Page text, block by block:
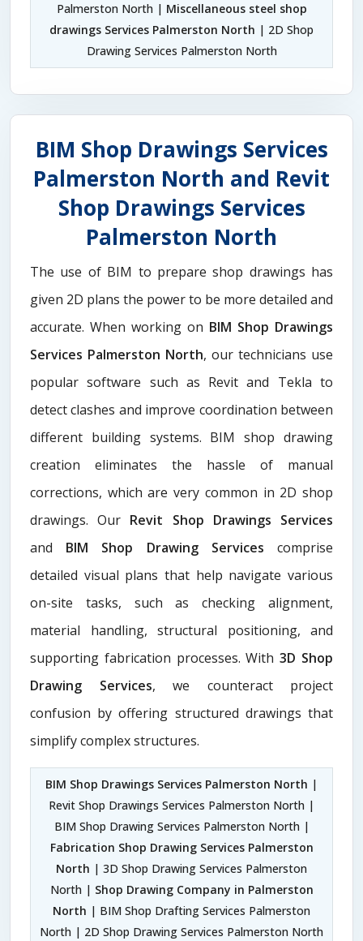
Palmerston North | Miscellaneous steel shop
drawings Services Palmerston North | 2D Shop
Drawing Services Palmerston North
BIM Shop Drawings Services
Palmerston North and Revit
Shop Drawings Services
Palmerston North
The use of BIM to prepare shop drawings has
given 2D plans the power to be more detailed and
accurate. When working on BIM Shop Drawings
Services Palmerston North, our technicians use
popular software such as Revit and Tekla to
detect clashes and improve coordination between
different building systems. BIM shop drawing
creation eliminates the hassle of manual
corrections, which are very common in 2D shop
drawings. Our Revit Shop Drawings Services
and BIM Shop Drawing Services comprise
detailed visual plans that help navigate various
on-site tasks, such as checking alignment,
material handling, structural positioning, and
supporting fabrication processes. With3D Shop
Drawing Services, we counteract project
confusion by offering structured drawings that
simplify complex structures.
BIM Shop Drawings Services Palmerston North |
Revit Shop Drawings Services Palmerston North |
BIM Shop Drawing Services Palmerston North |
Fabrication Shop Drawing Services Palmerston
North | 3D Shop Drawing Services Palmerston
North | Shop Drawing Company in Palmerston
North | BIM Shop Drafting Services Palmerston
North | 2D Shop Drawing Services Palmerston North